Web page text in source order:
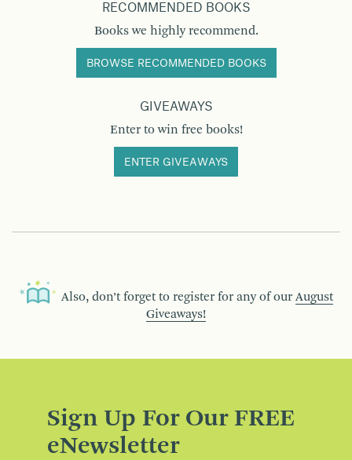
RECOMMENDED BOOKS
Books we highly recommend.
BROWSE RECOMMENDED BOOKS
GIVEAWAYS
Enter to win free books!
ENTER GIVEAWAYS
Also, don’t forget to register for any of our August
Giveaways!
Sign Up For Our FREE
eNewsletter